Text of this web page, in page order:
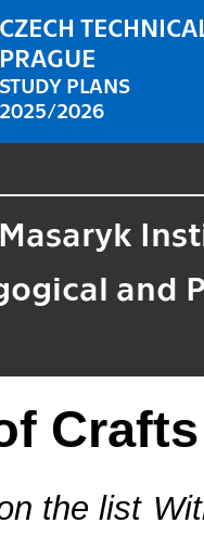
CZECH
PRAGUE
STUDY PLANS
2025/2026
Masaryk
and
the list